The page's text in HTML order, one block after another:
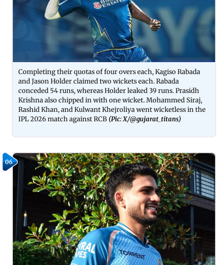
Completing their quotas of four overs each, Kagiso Rabada
and Jason Holder claimed two wickets each. Rabada
conceded 54 runs, whereas Holder leaked 39 runs. Prasidh
Krishna also chipped in with one wicket. Mohammed Siraj,
Rashid Khan, and Kulwant Khejroliya went wicketless in the
IPL 2026 match against RCB (Pic: X/@gujarat_titans)
06